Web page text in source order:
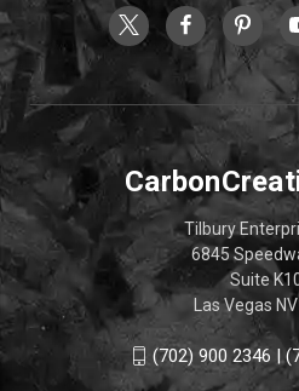
Tilbury
6845
Suite
Las Vegas
(702) 900 2346 |